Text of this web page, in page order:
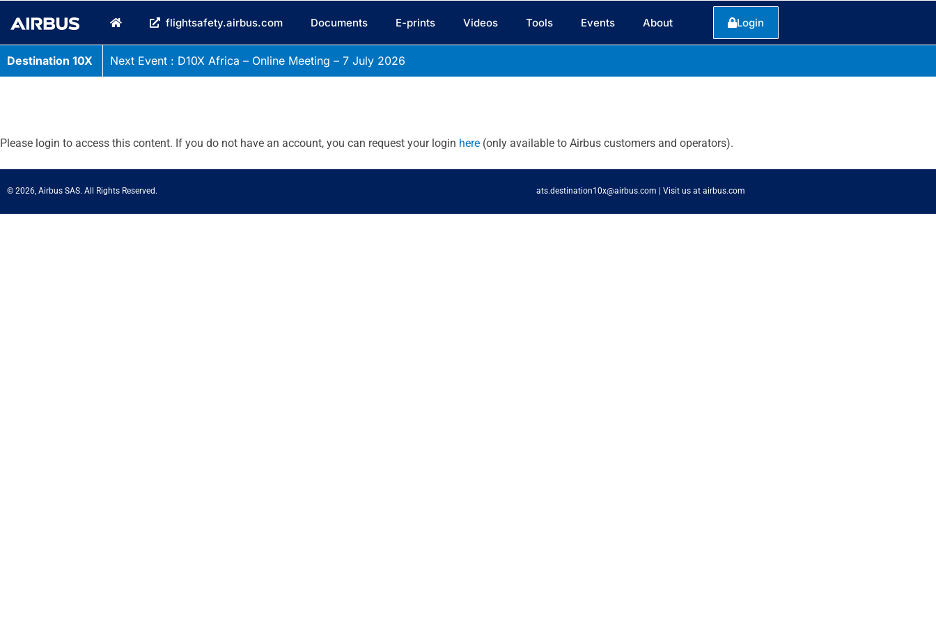
flightsafety.airbus.com Documents E-prints Videos Tools Events About Login
Destination 10X Next Event : D10X Africa – Online Meeting – 7 July 2026
Please login to access this content. If you do not have an account, you can request your login here (only available to Airbus customers and operators).
© 2026, Airbus SAS. All Rights Reserved. ats.destination10x@airbus.com Visit us at airbus.com